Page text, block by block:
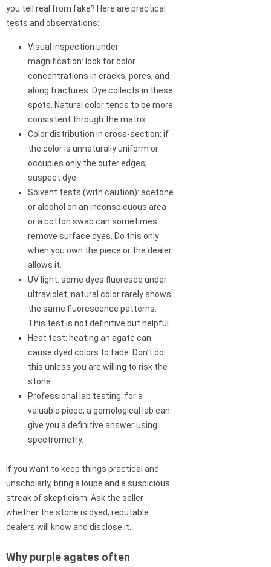
you tell real from fake? Here are practical
tests and observations:
Visual inspection under
magnification: look for color
concentrations in cracks, pores, and
along fractures. Dye collects in these
spots. Natural color tends to be more
consistent through the matrix.
Color distribution in cross-section: if
the color is unnaturally uniform or
occupies only the outer edges,
suspect dye.
Solvent tests (with caution): acetone
or alcohol on an inconspicuous area
or a cotton swab can sometimes
remove surface dyes. Do this only
when you own the piece or the dealer
allows it.
UV light: some dyes fluoresce under
ultraviolet; natural color rarely shows
the same fluorescence patterns.
This test is not definitive but helpful.
Heat test: heating an agate can
cause dyed colors to fade. Don’t do
this unless you are willing to risk the
stone.
Professional lab testing: for a
valuable piece, a gemological lab can
give you a definitive answer using
spectrometry.
If you want to keep things practical and
unscholarly, bring a loupe and a suspicious
streak of skepticism. Ask the seller
whether the stone is dyed; reputable
dealers will know and disclose it.
Why purple agates often